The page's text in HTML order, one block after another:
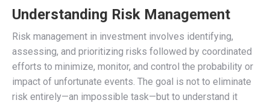
Understanding Risk Management
Risk management in investment involves identifying,
assessing, and prioritizing risks followed by coordinated
efforts to minimize, monitor, and control the probability or
impact of unfortunate events. The goal is not to eliminate
risk entirely—an impossible task—but to understand it